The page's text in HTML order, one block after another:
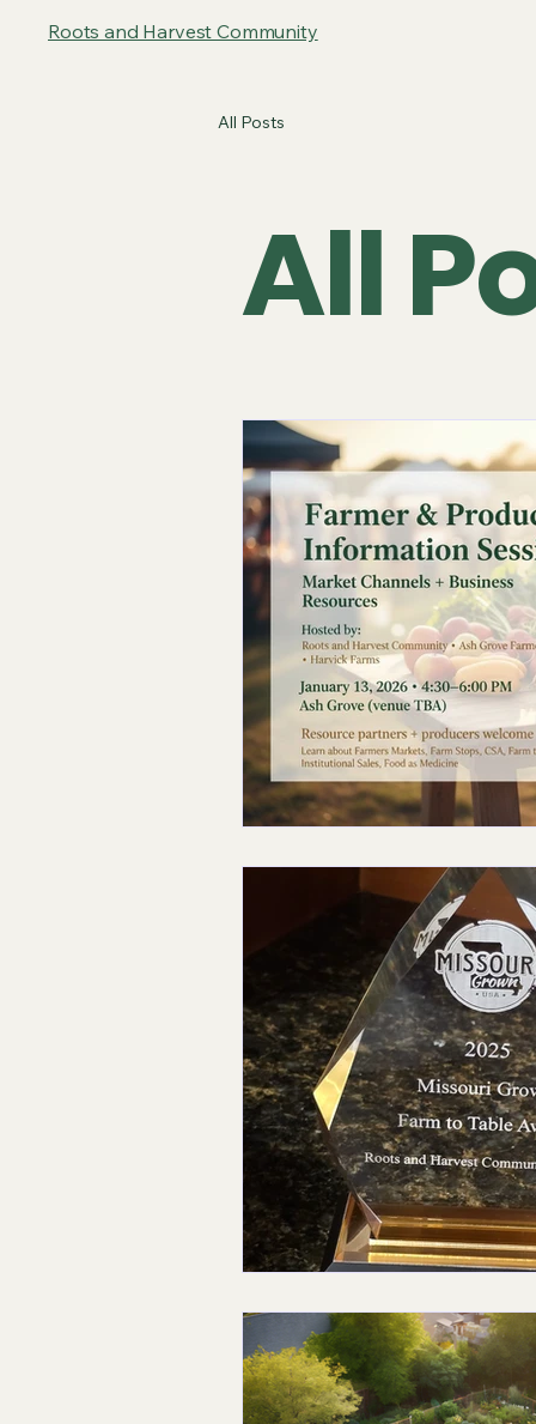
Roots and Harvest Community
All Posts
All